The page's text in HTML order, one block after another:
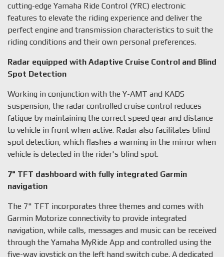
cutting-edge Yamaha Ride Control (YRC) electronic
features to elevate the riding experience and deliver the
perfect engine and transmission characteristics to suit the
riding conditions and their own personal preferences.
Radar equipped with Adaptive Cruise Control and Blind
Spot Detection
Working in conjunction with the Y-AMT and KADS
suspension, the radar controlled cruise control reduces
fatigue by maintaining the correct speed gear and distance
to vehicle in front when active. Radar also facilitates blind
spot detection, which flashes a warning in the mirror when
vehicle is detected in the rider's blind spot.
7" TFT dashboard with fully integrated Garmin
navigation
The 7" TFT incorporates three themes and comes with
Garmin Motorize connectivity to provide integrated
navigation, while calls, messages and music can be received
through the Yamaha MyRide App and controlled using the
five-way joystick on the left hand switch cube. A dedicated